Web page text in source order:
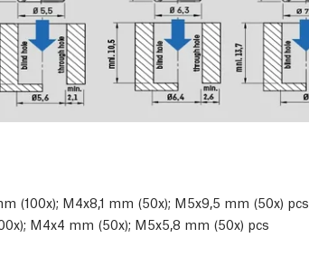
(100x); M4x8,1 mm (50x); M5x9,5 mm (50x) pcs
M4x4 mm (50x); M5x5,8 mm (50x) pcs